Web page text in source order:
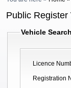
Public
Vehicle Search
Licence
Registration